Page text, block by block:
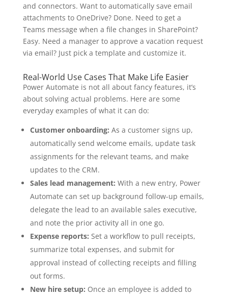
and connectors. Want to automatically save email
attachments to OneDrive? Done. Need to get a
Teams message when a file changes in SharePoint?
Easy. Need a manager to approve a vacation request
via email? Just pick a template and customize it.
Real-World Use Cases That Make Life Easier
Power Automate is not all about fancy features, it’s
about solving actual problems. Here are some
everyday examples of what it can do:
Customer onboarding: As a customer signs up,
automatically send welcome emails, update task
assignments for the relevant teams, and make
updates to the CRM.
Sales lead management: With a new entry, Power
Automate can set up background follow-up emails,
delegate the lead to an available sales executive,
and note the prior activity all in one go.
Expense reports: Set a workflow to pull receipts,
summarize total expenses, and submit for
approval instead of collecting receipts and filling
out forms.
New hire setup: Once an employee is added to